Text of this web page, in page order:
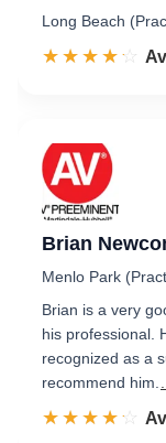
Long Beach
☆☆☆☆☆
★★★★★
Brian
Menlo Park
Brian is a very
his professional.
recognized as a
recommend him.
☆☆☆☆☆
★★★★★